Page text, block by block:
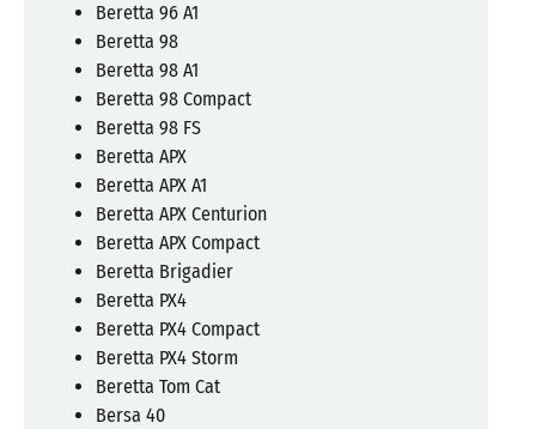
Beretta 96 A1
Beretta 98
Beretta 98 A1
Beretta 98 Compact
Beretta 98 FS
Beretta APX
Beretta APX A1
Beretta APX Centurion
Beretta APX Compact
Beretta Brigadier
Beretta PX4
Beretta PX4 Compact
Beretta PX4 Storm
Beretta Tom Cat
Bersa 40